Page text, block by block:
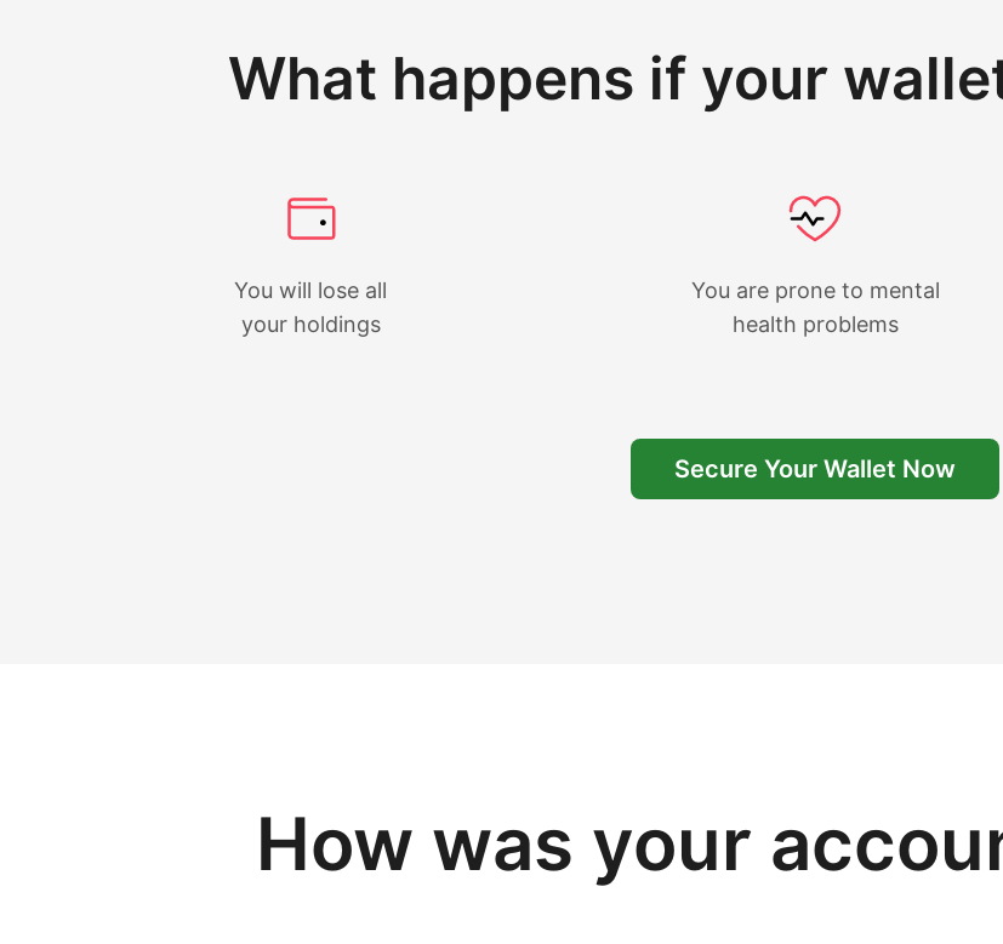
What happens if your
You will lose all
your holdings
You are prone to mental
health problems
Secure Your Wallet Now
How was your